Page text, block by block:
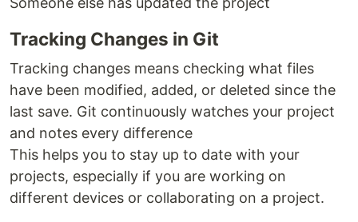
Tracking Changes in Git
Tracking changes means checking what files
have been modified, added, or deleted since the
last save. Git continuously watches your project
and notes every difference
This helps you to stay up to date with your
projects, especially if you are working on
different devices or collaborating on a project.